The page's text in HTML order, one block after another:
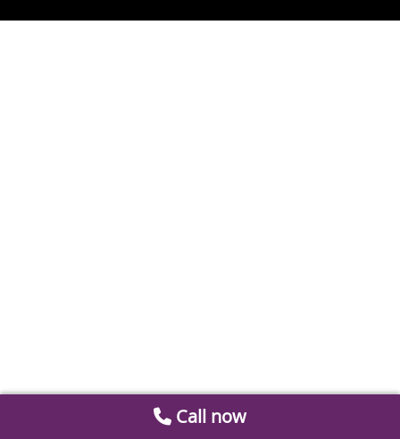
Call now